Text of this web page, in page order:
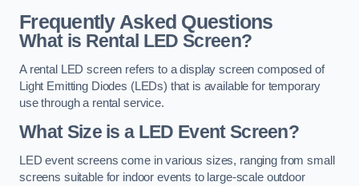
Frequently Asked Questions
What is Rental LED Screen?
A rental LED screen refers to a display screen composed of
Light Emitting Diodes (LEDs) that is available for temporary
use through a rental service.
What Size is a LED Event Screen?
LED event screens come in various sizes, ranging from small
screens suitable for indoor events to large-scale outdoor